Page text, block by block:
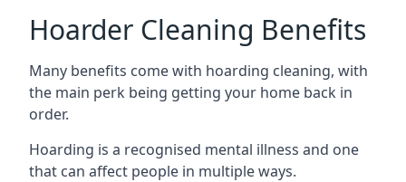
Hoarder Cleaning Benefits
Many benefits come with hoarding cleaning, with
the main perk being getting your home back in
order.
Hoarding is a recognised mental illness and one
that can affect people in multiple ways.